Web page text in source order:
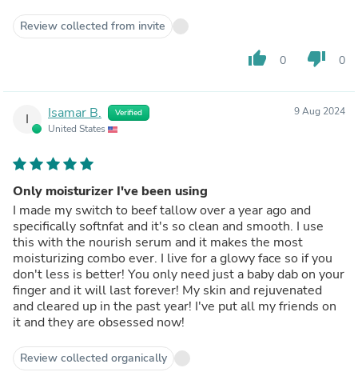
feel like it absorbs well. I dont think ill go back to any
other products, my skin is in love.
Review collected from invite
thumb_up 0 thumb_down 0
I Isamar B. Verified
United States
9 Aug 2024
Only moisturizer I've been using
I made my switch to beef tallow over a year ago and
specifically softnfat and it's so clean and smooth. I use
this with the nourish serum and it makes the most
moisturizing combo ever. I live for a glowy face so if you
don't less is better! You only need just a baby dab on your
finger and it will last forever! My skin and rejuvenated
and cleared up in the past year! I've put all my friends on
it and they are obsessed now!
Review collected organically